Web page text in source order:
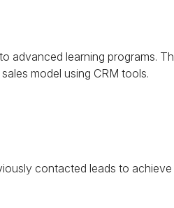
advanced learning programs.
model using CRM tools.
contacted leads to